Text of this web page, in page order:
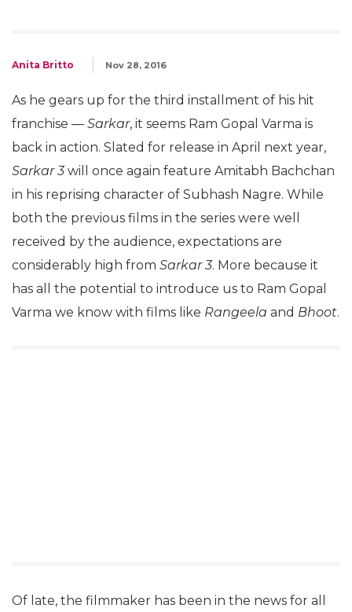
Anita Britto Nov 28, 2016
As he gears up for the third installment of his hit
franchise — Sarkar, it seems Ram Gopal Varma is
back in action. Slated for release in April next year,
Sarkar 3 will once again feature Amitabh Bachchan
in his reprising character of Subhash Nagre. While
both the previous films in the series were well
received by the audience, expectations are
considerably high from Sarkar 3. More because it
has all the potential to introduce us to Ram Gopal
Varma we know with films like Rangeela and Bhoot.
Of late, the filmmaker has been in the news for all